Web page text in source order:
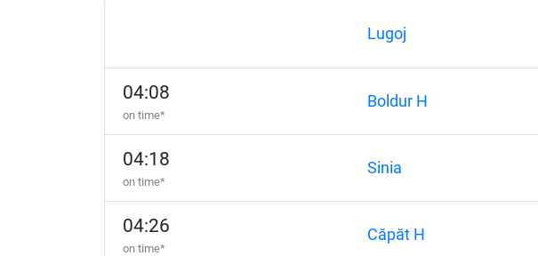
Lugoj
04:08
on time*
Boldur H
04:18
on time*
Sinia
04:26
on time*
Căpăt H